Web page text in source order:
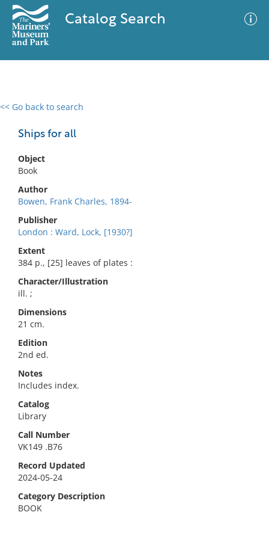
Catalog Search
<< Go back to search
Ships for all
Object
Book
Author
Bowen, Frank Charles, 1894-
Publisher
London : Ward, Lock, [1930?]
Extent
384 p., [25] leaves of plates :
Character/Illustration
ill. ;
Dimensions
21 cm.
Edition
2nd ed.
Notes
Includes index.
Catalog
Library
Call Number
VK149 .B76
Record Updated
2024-05-24
Category Description
BOOK
0 results